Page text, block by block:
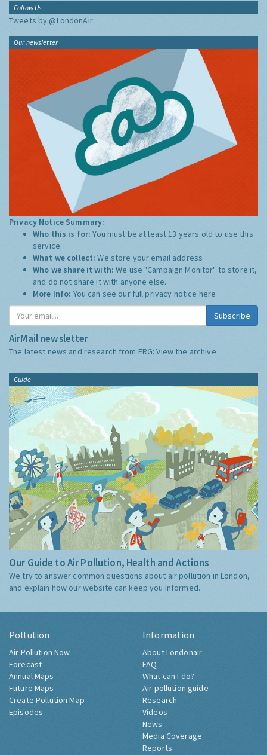
Follow Us
Tweets by @LondonAir
Our newsletter
Privacy Notice Summary:
Who this is for:You must be at least 13 years old to use this
service.
What we collect:We store your email address
Who we share it with:We use "Campaign Monitor" to store it,
and do not share it with anyone else.
More Info: You can see our full privacy notice here
Subscribe
AirMail newsletter
The latest news and research from ERG:View the archive
Guide
Our Guide to Air Pollution, Health and Actions
We try to answer common questions about air pollution in London,
and explain how our website can keep you informed.
Pollution
Air Pollution Now
Forecast
Annual Maps
Future Maps
Create Pollution Map
Episodes
Information
About Londonair
FAQ
What can I do?
Air pollution guide
Research
Videos
News
Media Coverage
Reports